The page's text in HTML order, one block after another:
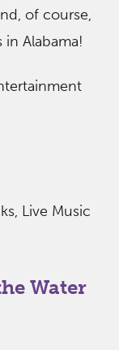
of course,
Alabama!
Live Music
Water